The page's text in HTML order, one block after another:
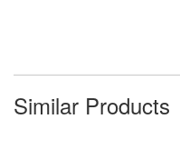
Similar Products